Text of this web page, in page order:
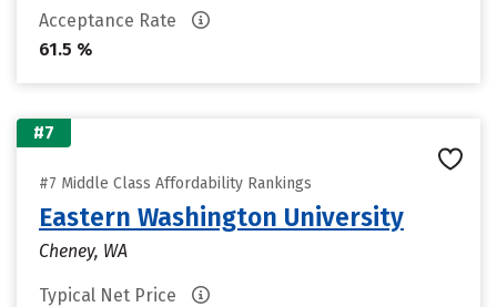
Acceptance Rate
61.5 %
#7
#7 Middle Class Affordability Rankings
Eastern Washington University
Cheney, WA
Typical Net Price